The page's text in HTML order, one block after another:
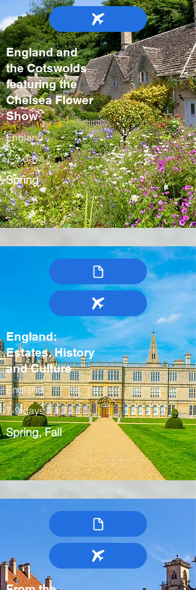
England and
the Cotswolds
featuring the
Chelsea Flower
Show
England
7-9 days
Spring
England:
Estates, History
and Culture
England
7-9 days
Spring, Fall